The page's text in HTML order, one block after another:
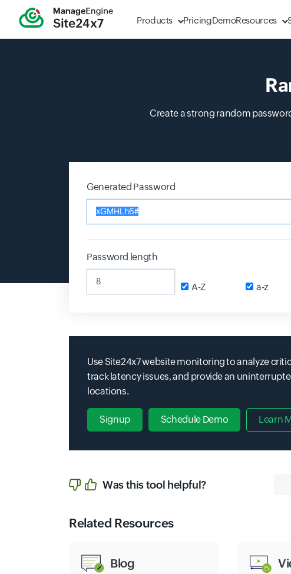
Products PricingDemoResources
Create a strong random
Generated Password
Password length
Input field
A-Z Input field
a-z
Use Site24x7 website monitoring to analyze
track latency issues, and provide an
locations.
Signup Schedule Demo Learn
Was this tool helpful?
Related Resources
Blog